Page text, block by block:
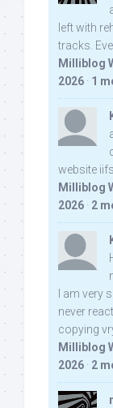
left with
tracks.
Milliblog
2026 · 1
website
Milliblog
2026 · 2
I am very
never
copying
Milliblog
2026 · 2